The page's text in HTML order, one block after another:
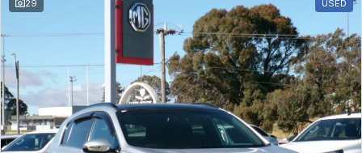
29 USED